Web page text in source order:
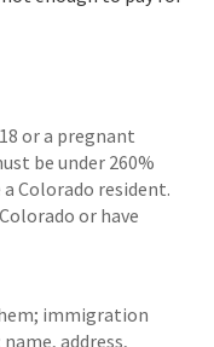
or a pregnant
be under 260%
Colorado resident.
or have
immigration
address,